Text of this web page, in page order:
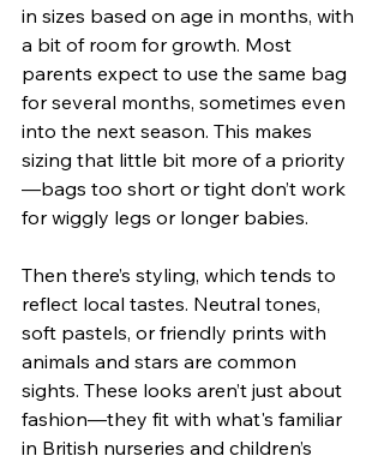
in sizes based on age in months, with
a bit of room for growth. Most
parents expect to use the same bag
for several months, sometimes even
into the next season. This makes
sizing that little bit more of a priority
—bags too short or tight don’t work
for wiggly legs or longer babies.
Then there’s styling, which tends to
reflect local tastes. Neutral tones,
soft pastels, or friendly prints with
animals and stars are common
sights. These looks aren’t just about
fashion—they fit with what's familiar
in British nurseries and children’s